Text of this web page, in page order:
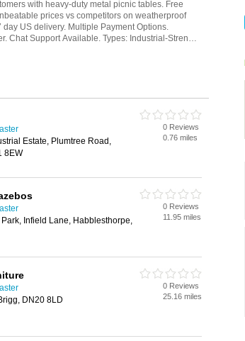
Estate, Plumtree Road,
8EW
0 Reviews
0.76 miles
Infield Lane, Habblesthorpe,
0 Reviews
11.95 miles
DN20 8LD
0 Reviews
25.16 miles